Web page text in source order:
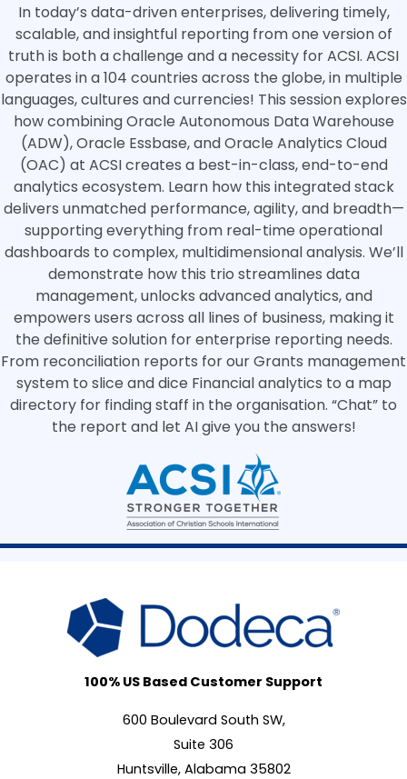
In today’s data-driven enterprises, delivering timely,
scalable, and insightful reporting from one version of
truth is both a challenge and a necessity for ACSI. ACSI
operates in a 104 countries across the globe, in multiple
languages, cultures and currencies! This session explores
how combining Oracle Autonomous Data Warehouse
(ADW), Oracle Essbase, and Oracle Analytics Cloud
(OAC) at ACSI creates a best-in-class, end-to-end
analytics ecosystem. Learn how this integrated stack
delivers unmatched performance, agility, and breadth—
supporting everything from real-time operational
dashboards to complex, multidimensional analysis. We’ll
demonstrate how this trio streamlines data
management, unlocks advanced analytics, and
empowers users across all lines of business, making it
the definitive solution for enterprise reporting needs.
From reconciliation reports for our Grants management
system to slice and dice Financial analytics to a map
directory for finding staff in the organisation. “Chat” to
the report and let AI give you the answers!
100% US Based Customer Support
600 Boulevard South SW,
Suite 306
Huntsville, Alabama 35802